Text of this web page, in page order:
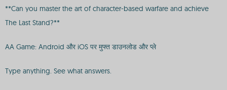
**Can you master the art of character-based warfare and achieve
The Last Stand?**
AA Game: Android और iOS पर मुफ्त डाउनलोड और प्ले
Type anything. See what answers.